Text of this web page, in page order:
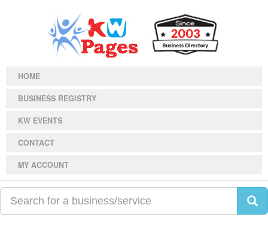
HOME
BUSINESS REGISTRY
KW EVENTS
CONTACT
MY ACCOUNT